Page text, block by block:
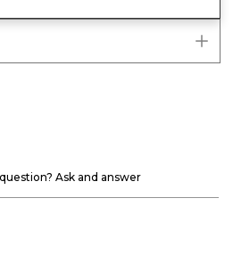
Ask and answer